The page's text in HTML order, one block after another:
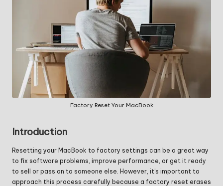
Factory Reset Your MacBook
Introduction
Resetting your MacBook to factory settings can be a great way
to fix software problems, improve performance, or get it ready
to sell or pass on to someone else. However, it’s important to
approach this process carefully because a factory reset erases